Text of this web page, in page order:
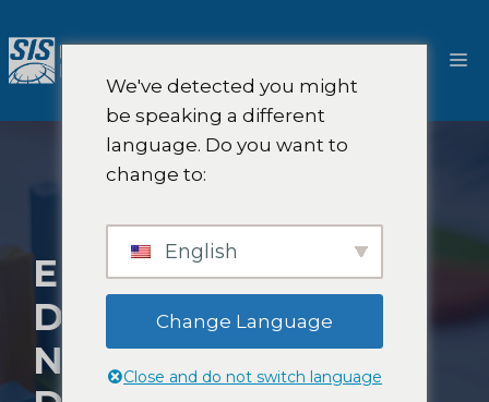
al
contenuto
ERRORI COMUNI
DA EVITARE
NELLA RICERCA
We've detected you might
be speaking a different
language. Do you want to
change to:
English
Change Language
Close and do not switch language